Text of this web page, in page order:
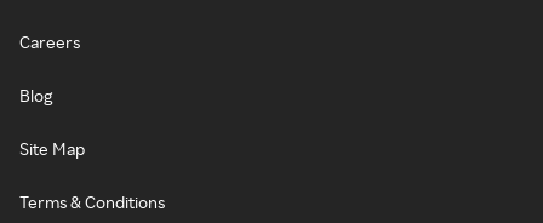
Careers
Blog
Site Map
Terms & Conditions